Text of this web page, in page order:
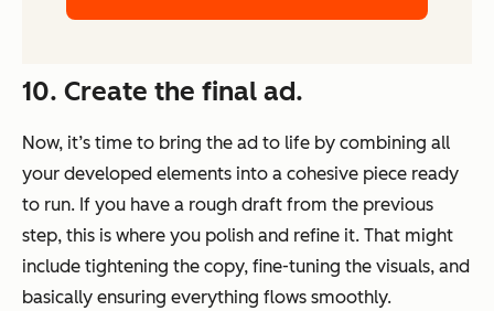
10. Create the final ad.
Now, it’s time to bring the ad to life by combining all
your developed elements into a cohesive piece ready
to run. If you have a rough draft from the previous
step, this is where you polish and refine it. That might
include tightening the copy, fine-tuning the visuals, and
basically ensuring everything flows smoothly.